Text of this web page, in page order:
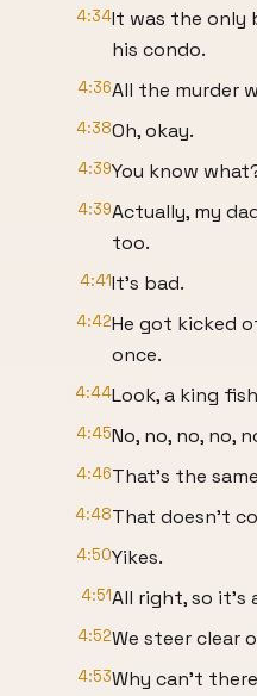
4:34It was the only
his condo.
4:36All the murder
4:38Oh, okay.
4:39You know
4:39Actually, my
too.
4:41It's bad.
4:42He got kicked
once.
4:44Look, a king
4:45No, no, no, no,
4:46That's the
4:48That doesn't
4:50Yikes.
4:51All right, so it's
4:52We steer clear
4:53Why can't